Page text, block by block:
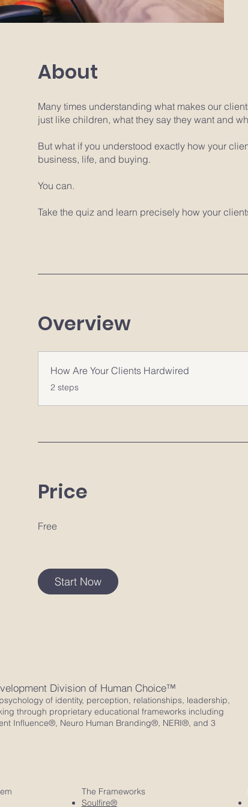
About
Many times understanding what makes our
just like children, what they say they want and
But what if you understood exactly how your
business, life, and buying.
You can.
Take the quiz and learn precisely how your
Overview
How Are Your Clients Hardwired
.
2 steps
Price
Free
Start Now
The Frameworks
Soulfire®
Division of Human Choice™
of identity, perception, relationships, leadership,
through proprietary educational frameworks including
Influence®, Neuro Human Branding®, NERI®, and 3